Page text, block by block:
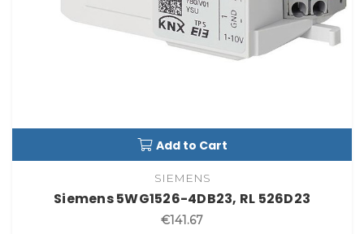
Add to Cart
SIEMENS
Siemens 5WG1526-4DB23, RL 526D23
€141.67